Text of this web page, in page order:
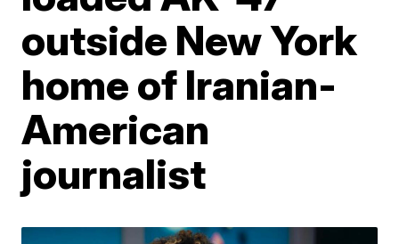
outside New York
home of Iranian-
American
journalist